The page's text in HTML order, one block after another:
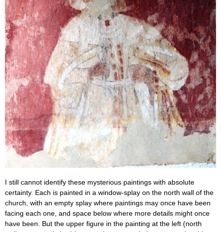
I still cannot identify these mysterious paintings with absolute
certainty. Each is painted in a window-splay on the north wall of the
church, with an empty splay where paintings may once have been
facing each one, and space below where more details might once
have been. But the upper figure in the painting at the left (north